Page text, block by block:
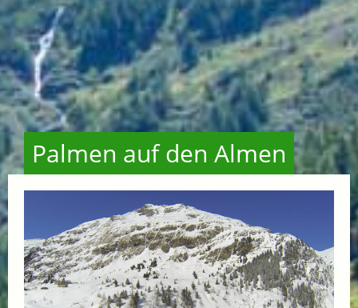
Palmen auf den Almen